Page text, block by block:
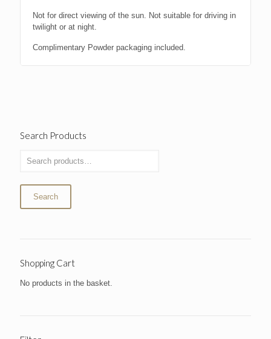
Not for direct viewing of the sun. Not suitable for driving in
twilight or at night.
Complimentary Powder packaging included.
Search Products
Search
Shopping Cart
No products in the basket.